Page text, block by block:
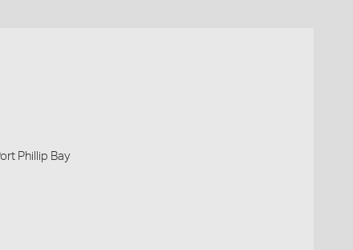
Phillip Bay